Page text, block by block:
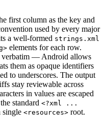
first column as the key and
used by every major
a well-formed strings.xml
elements for each row.
verbatim — Android allows
them as opaque identifiers
to underscores. The output
stay reviewable across
in values are escaped
standard <?xml ...
single <resources> root.